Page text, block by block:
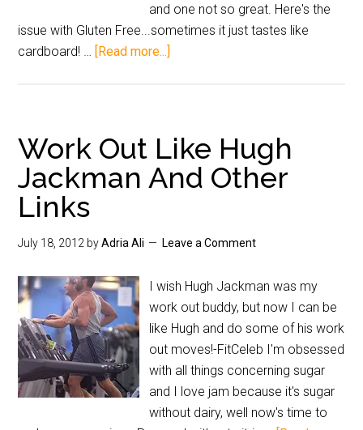
and one not so great. Here's the
issue with Gluten Free...sometimes it just tastes like
cardboard! … [Read more...]
Work Out Like Hugh
Jackman And Other
Links
July 18, 2012 byAdria Ali Leave a Comment
I wish Hugh Jackman was my
work out buddy, but now I can be
like Hugh and do some of his work
out moves!-FitCeleb I'm obsessed
with all things concerning sugar
and I love jam because it's sugar
without dairy, well now's time to